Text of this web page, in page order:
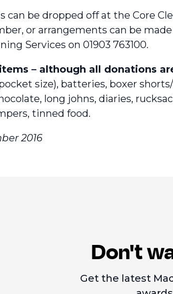
can be dropped off at the Core
or arrangements can be
Services on 01903 763100.
– although all donations
size), batteries, boxer
long johns, diaries,
tinned food.
2016
Don't
Get the latest